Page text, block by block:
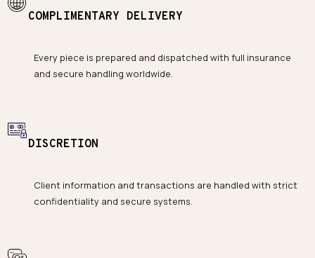
COMPLIMENTARY DELIVERY
Every piece is prepared and dispatched with full insurance
and secure handling worldwide.
DISCRETION
Client information and transactions are handled with strict
confidentiality and secure systems.